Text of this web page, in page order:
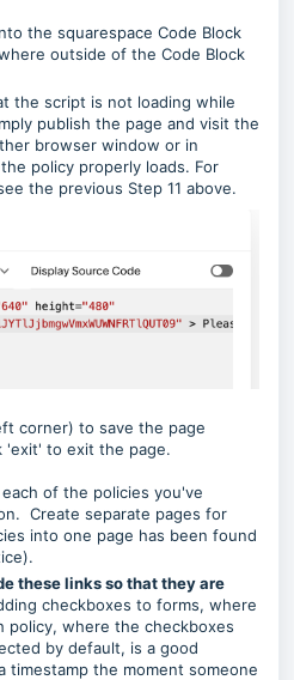
the squarespace Code Block
outside of the Code Block
the script is not loading while
publish the page and visit the
browser window or in
policy properly loads. For
the previous Step 11 above.
corner) to save the page
'exit' to exit the page.
of the policies you've
Create separate pages for
into one page has been found
these links so that they are
checkboxes to forms, where
policy, where the checkboxes
by default, is a good
timestamp the moment someone